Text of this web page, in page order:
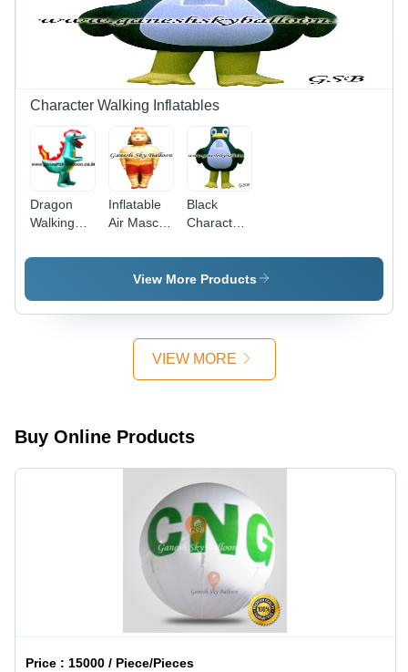
Catching
Design,
Easy to
Inflate and
Deflate
Character Walking Inflatables
Dragon
Walking
7 Feet
Shape |
Easy to
Inflatable
Air Mascot
- 7 Feet
Joker
Customized
Minutes,
Black
Character
View More Products
VIEW MORE
Buy Online Products
Price :15000 / Piece/Pieces